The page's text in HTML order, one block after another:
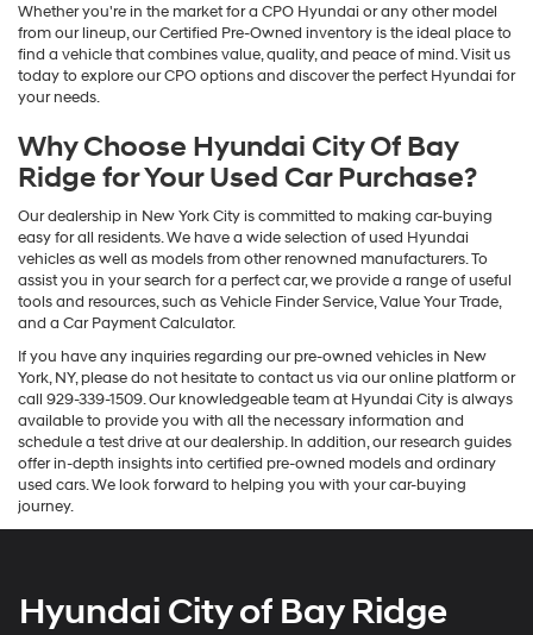
Whether you're in the market for a CPO Hyundai or any other model
from our lineup, our Certified Pre-Owned inventory is the ideal place to
find a vehicle that combines value, quality, and peace of mind. Visit us
today to explore our CPO options and discover the perfect Hyundai for
your needs.
Why Choose Hyundai City Of Bay
Ridge for Your Used Car Purchase?
Our dealership in New York City is committed to making car-buying
easy for all residents. We have a wide selection of used Hyundai
vehicles as well as models from other renowned manufacturers. To
assist you in your search for a perfect car, we provide a range of useful
tools and resources, such as Vehicle Finder Service, Value Your Trade,
and a Car Payment Calculator.
If you have any inquiries regarding our pre-owned vehicles in New
York, NY, please do not hesitate to contact us via our online platform or
call 929-339-1509. Our knowledgeable team at Hyundai City is always
available to provide you with all the necessary information and
schedule a test drive at our dealership. In addition, our research guides
offer in-depth insights into certified pre-owned models and ordinary
used cars. We look forward to helping you with your car-buying
journey.
Hyundai City of Bay Ridge